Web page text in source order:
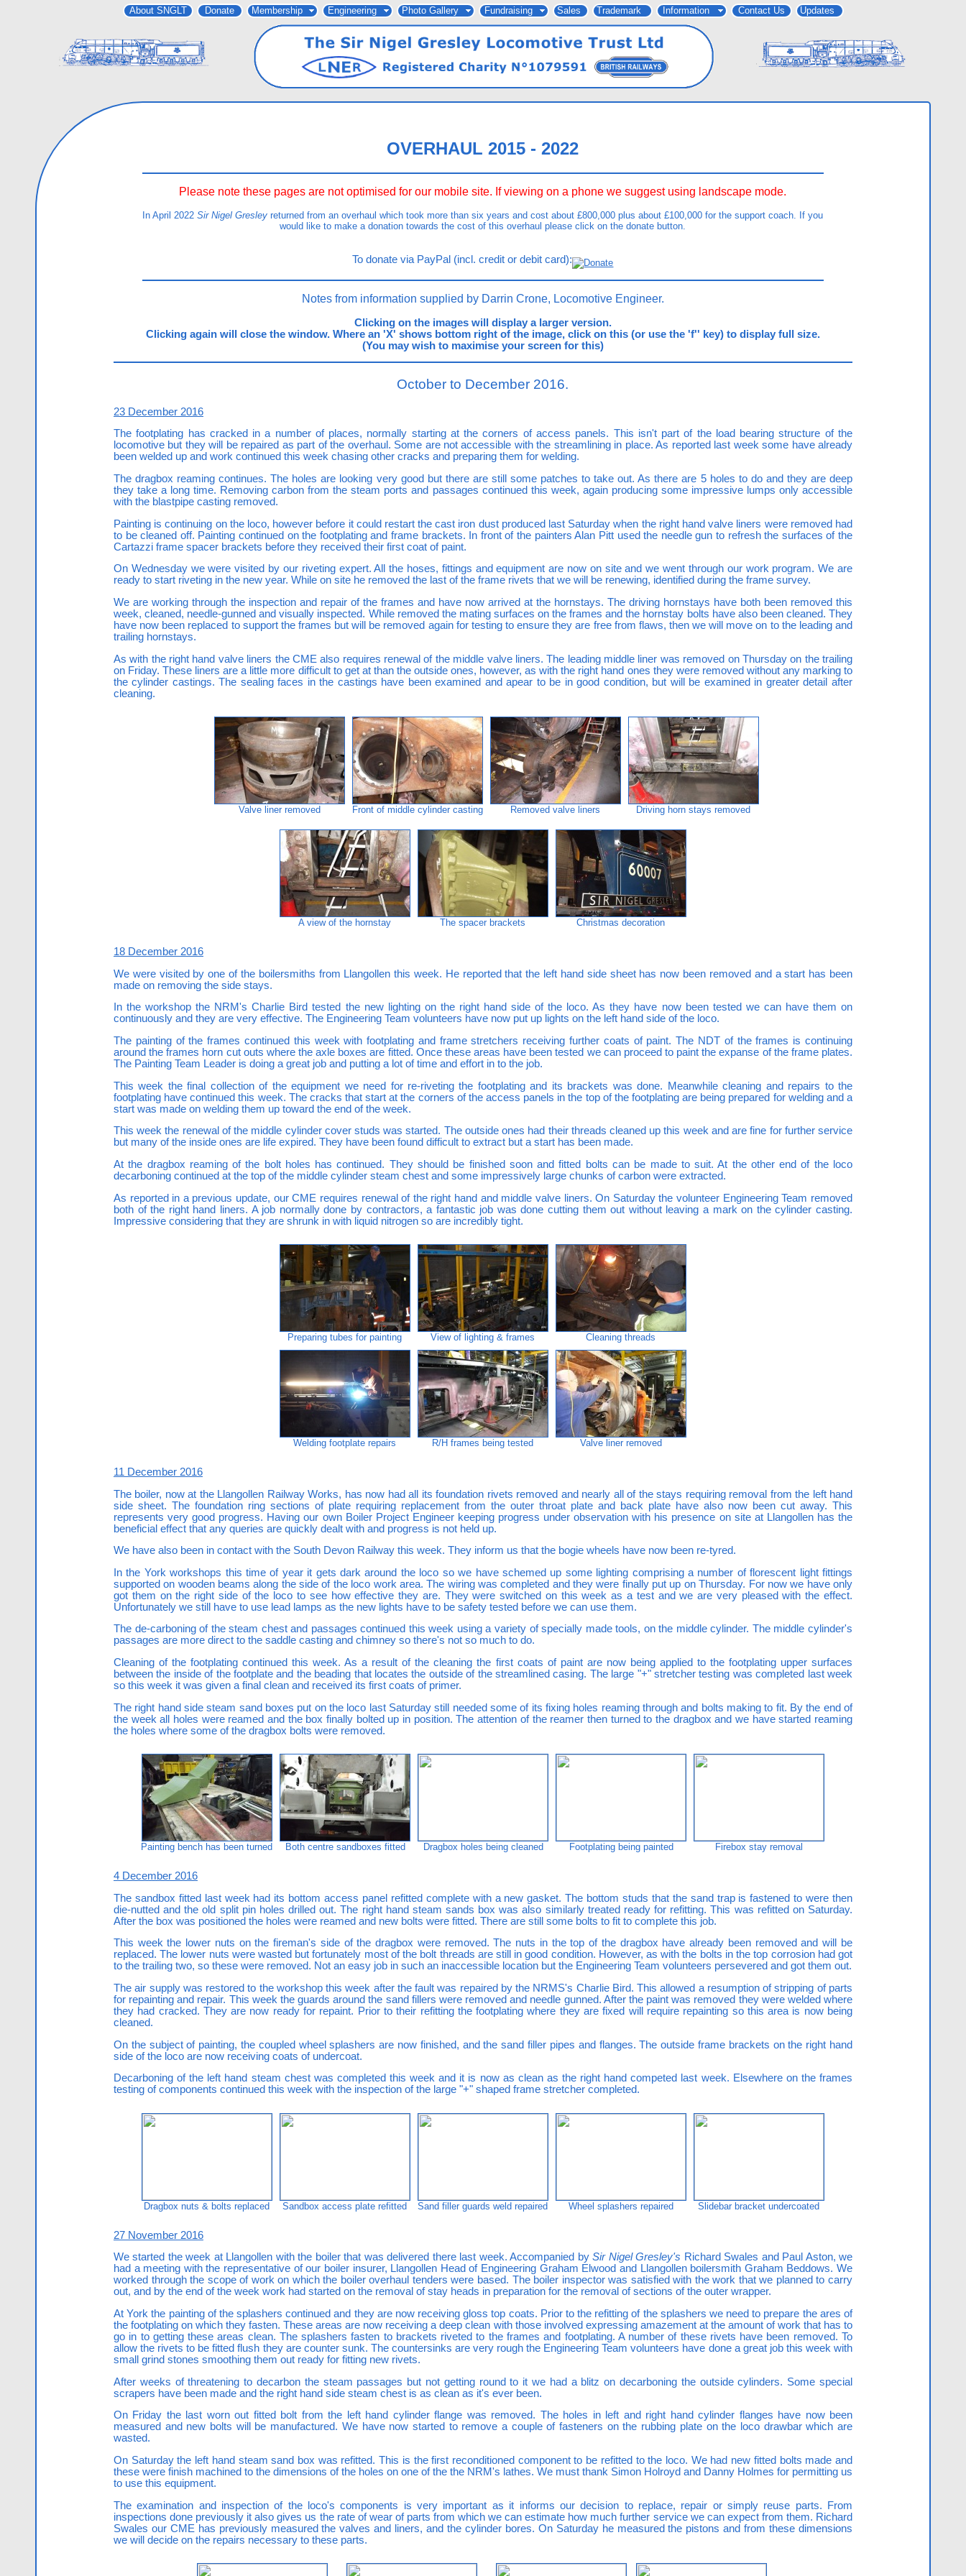
About SNGLT Donate Membership Engineering Photo Gallery Fundraising Sales Trademark Information Contact Us Updates
OVERHAUL 2015 - 2022
Please note these pages are not optimised for our mobile site. If viewing on a phone we suggest using landscape mode.
In April 2022Sir Nigel Gresley returned from an overhaul which took more than six years and cost about £800,000 plus about £100,000 for the support coach. If you
would like to make a donation towards the cost of this overhaul please click on the donate button.
To donate via PayPal (incl. credit or debit card):
Notes from information supplied by Darrin Crone, Locomotive Engineer.
Clicking on the images will display a larger version.
Clicking again will close the window. Where an 'X' shows bottom right of the image, click on this (or use the 'f'' key) to display full size.
(You may wish to maximise your screen for this)
October to December 2016.
23 December 2016
The footplating has cracked in a number of places, normally starting at the corners of access panels. This isn't part of the load bearing structure of the
locomotive but they will be repaired as part of the overhaul. Some are not accessible with the streamlining in place. As reported last week some have already
been welded up and work continued this week chasing other cracks and preparing them for welding.
The dragbox reaming continues. The holes are looking very good but there are still some patches to take out. As there are 5 holes to do and they are deep
they take a long time. Removing carbon from the steam ports and passages continued this week, again producing some impressive lumps only accessible
with the blastpipe casting removed.
Painting is continuing on the loco, however before it could restart the cast iron dust produced last Saturday when the right hand valve liners were removed had
to be cleaned off. Painting continued on the footplating and frame brackets. In front of the painters Alan Pitt used the needle gun to refresh the surfaces of the
Cartazzi frame spacer brackets before they received their first coat of paint.
On Wednesday we were visited by our riveting expert. All the hoses, fittings and equipment are now on site and we went through our work program. We are
ready to start riveting in the new year. While on site he removed the last of the frame rivets that we will be renewing, identified during the frame survey.
We are working through the inspection and repair of the frames and have now arrived at the hornstays. The driving hornstays have both been removed this
week, cleaned, needle-gunned and visually inspected. While removed the mating surfaces on the frames and the hornstay bolts have also been cleaned. They
have now been replaced to support the frames but will be removed again for testing to ensure they are free from flaws, then we will move on to the leading and
trailing hornstays.
As with the right hand valve liners the CME also requires renewal of the middle valve liners. The leading middle liner was removed on Thursday on the trailing
on Friday. These liners are a little more difficult to get at than the outside ones, however, as with the right hand ones they were removed without any marking to
the cylinder castings. The sealing faces in the castings have been examined and apear to be in good condition, but will be examined in greater detail after
cleaning.
Valve liner removed Front of middle cylinder casting Removed valve liners Driving horn stays removed
A view of the hornstay The spacer brackets Christmas decoration
18 December 2016
We were visited by one of the boilersmiths from Llangollen this week. He reported that the left hand side sheet has now been removed and a start has been
made on removing the side stays.
In the workshop the NRM's Charlie Bird tested the new lighting on the right hand side of the loco. As they have now been tested we can have them on
continuously and they are very effective. The Engineering Team volunteers have now put up lights on the left hand side of the loco.
The painting of the frames continued this week with footplating and frame stretchers receiving further coats of paint. The NDT of the frames is continuing
around the frames horn cut outs where the axle boxes are fitted. Once these areas have been tested we can proceed to paint the expanse of the frame plates.
The Painting Team Leader is doing a great job and putting a lot of time and effort in to the job.
This week the final collection of the equipment we need for re-riveting the footplating and its brackets was done. Meanwhile cleaning and repairs to the
footplating have continued this week. The cracks that start at the corners of the access panels in the top of the footplating are being prepared for welding and a
start was made on welding them up toward the end of the week.
This week the renewal of the middle cylinder cover studs was started. The outside ones had their threads cleaned up this week and are fine for further service
but many of the inside ones are life expired. They have been found difficult to extract but a start has been made.
At the dragbox reaming of the bolt holes has continued. They should be finished soon and fitted bolts can be made to suit. At the other end of the loco
decarboning continued at the top of the middle cylinder steam chest and some impressively large chunks of carbon were extracted.
As reported in a previous update, our CME requires renewal of the right hand and middle valve liners. On Saturday the volunteer Engineering Team removed
both of the right hand liners. A job normally done by contractors, a fantastic job was done cutting them out without leaving a mark on the cylinder casting.
Impressive considering that they are shrunk in with liquid nitrogen so are incredibly tight.
Preparing tubes for painting View of lighting & frames Cleaning threads
Welding footplate repairs R/H frames being tested Valve liner removed
11 December 2016
The boiler, now at the Llangollen Railway Works, has now had all its foundation rivets removed and nearly all of the stays requiring removal from the left hand
side sheet. The foundation ring sections of plate requiring replacement from the outer throat plate and back plate have also now been cut away. This
represents very good progress. Having our own Boiler Project Engineer keeping progress under observation with his presence on site at Llangollen has the
beneficial effect that any queries are quickly dealt with and progress is not held up.
We have also been in contact with the South Devon Railway this week. They inform us that the bogie wheels have now been re-tyred.
In the York workshops this time of year it gets dark around the loco so we have schemed up some lighting comprising a number of florescent light fittings
supported on wooden beams along the side of the loco work area. The wiring was completed and they were finally put up on Thursday. For now we have only
got them on the right side of the loco to see how effective they are. They were switched on this week as a test and we are very pleased with the effect.
Unfortunately we still have to use lead lamps as the new lights have to be safety tested before we can use them.
The de-carboning of the steam chest and passages continued this week using a variety of specially made tools, on the middle cylinder. The middle cylinder's
passages are more direct to the saddle casting and chimney so there's not so much to do.
Cleaning of the footplating continued this week. As a result of the cleaning the first coats of paint are now being applied to the footplating upper surfaces
between the inside of the footplate and the beading that locates the outside of the streamlined casing. The large "+" stretcher testing was completed last week
so this week it was given a final clean and received its first coats of primer.
The right hand side steam sand boxes put on the loco last Saturday still needed some of its fixing holes reaming through and bolts making to fit. By the end of
the week all holes were reamed and the box finally bolted up in position. The attention of the reamer then turned to the dragbox and we have started reaming
the holes where some of the dragbox bolts were removed.
Painting bench has been turned Both centre sandboxes fitted Dragbox holes being cleaned Footplating being painted Firebox stay removal
4 December 2016
The sandbox fitted last week had its bottom access panel refitted complete with a new gasket. The bottom studs that the sand trap is fastened to were then
die-nutted and the old split pin holes drilled out. The right hand steam sands box was also similarly treated ready for refitting. This was refitted on Saturday.
After the box was positioned the holes were reamed and new bolts were fitted. There are still some bolts to fit to complete this job.
This week the lower nuts on the fireman's side of the dragbox were removed. The nuts in the top of the dragbox have already been removed and will be
replaced. The lower nuts were wasted but fortunately most of the bolt threads are still in good condition. However, as with the bolts in the top corrosion had got
to the trailing two, so these were removed. Not an easy job in such an inaccessible location but the Engineering Team volunteers persevered and got them out.
The air supply was restored to the workshop this week after the fault was repaired by the NRMS's Charlie Bird. This allowed a resumption of stripping of parts
for repainting and repair. This week the guards around the sand fillers were removed and needle gunned. After the paint was removed they were welded where
they had cracked. They are now ready for repaint. Prior to their refitting the footplating where they are fixed will require repainting so this area is now being
cleaned.
On the subject of painting, the coupled wheel splashers are now finished, and the sand filler pipes and flanges. The outside frame brackets on the right hand
side of the loco are now receiving coats of undercoat.
Decarboning of the left hand steam chest was completed this week and it is now as clean as the right hand competed last week. Elsewhere on the frames
testing of components continued this week with the inspection of the large "+" shaped frame stretcher completed.
Dragbox nuts & bolts replaced Sandbox access plate refitted Sand filler guards weld repaired Wheel splashers repaired Slidebar bracket undercoated
27 November 2016
We started the week at Llangollen with the boiler that was delivered there last week. Accompanied bySir Nigel Gresley's Richard Swales and Paul Aston, we
had a meeting with the representative of our boiler insurer, Llangollen Head of Engineering Graham Elwood and Llangollen boilersmith Graham Beddows. We
worked through the scope of work on which the boiler overhaul tenders were based. The boiler inspector was satisfied with the work that we planned to carry
out, and by the end of the week work had started on the removal of stay heads in preparation for the removal of sections of the outer wrapper.
At York the painting of the splashers continued and they are now receiving gloss top coats. Prior to the refitting of the splashers we need to prepare the ares of
the footplating on which they fasten. These areas are now receiving a deep clean with those involved expressing amazement at the amount of work that has to
go in to getting these areas clean. The splashers fasten to brackets riveted to the frames and footplating. A number of these rivets have been removed. To
allow the rivets to be fitted flush they are counter sunk. The countersinks are very rough the Engineering Team volunteers have done a great job this week with
small grind stones smoothing them out ready for fitting new rivets.
After weeks of threatening to decarbon the steam passages but not getting round to it we had a blitz on decarboning the outside cylinders. Some special
scrapers have been made and the right hand side steam chest is as clean as it's ever been.
On Friday the last worn out fitted bolt from the left hand cylinder flange was removed. The holes in left and right hand cylinder flanges have now been
measured and new bolts will be manufactured. We have now started to remove a couple of fasteners on the rubbing plate on the loco drawbar which are
wasted.
On Saturday the left hand steam sand box was refitted. This is the first reconditioned component to be refitted to the loco. We had new fitted bolts made and
these were finish machined to the dimensions of the holes on one of the the NRM's lathes. We must thank Simon Holroyd and Danny Holmes for permitting us
to use this equipment.
The examination and inspection of the loco's components is very important as it informs our decision to replace, repair or simply reuse parts. From
inspections done previously it also gives us the rate of wear of parts from which we can estimate how much further service we can expect from them. Richard
Swales our CME has previously measured the valves and liners, and the cylinder bores. On Saturday he measured the pistons and from these dimensions
we will decide on the repairs necessary to these parts.